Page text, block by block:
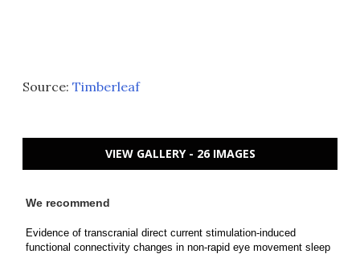
Source: Timberleaf
VIEW GALLERY - 26 IMAGES
We recommend
Evidence of transcranial direct current stimulation-induced
functional connectivity changes in non-rapid eye movement sleep